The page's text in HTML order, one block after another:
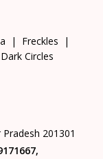
Freckles
Dark Circles
201301
,